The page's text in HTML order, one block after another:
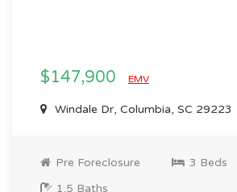
$147,900 EMV
Windale Dr, Columbia, SC 29223
Pre Foreclosure
3 Beds
1.5 Baths